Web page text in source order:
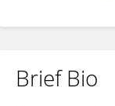
Brief Bio